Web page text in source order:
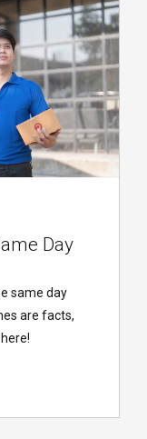
Day
same day
are facts,